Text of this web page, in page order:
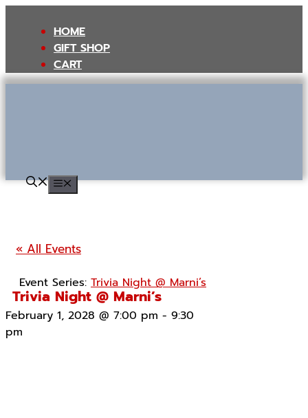
content
HOME
GIFT SHOP
CART
MENU
« All Events
Event Series: Trivia Night @ Marni’s
Trivia Night @ Marni’s
February 1, 2028 @ 7:00 pm - 9:30
pm